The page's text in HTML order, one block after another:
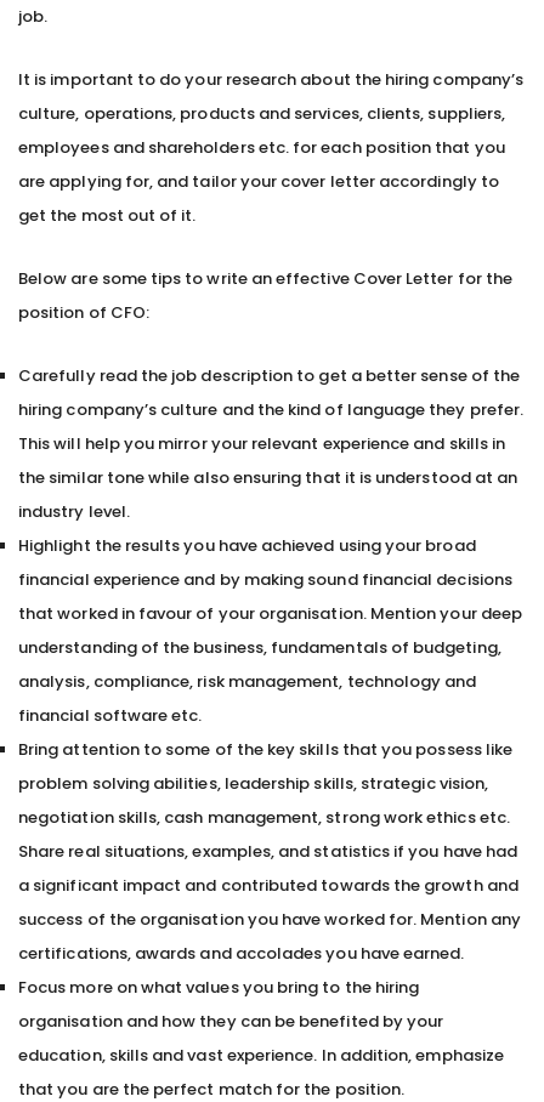
job.
It is important to do your research about the hiring company’s
culture, operations, products and services, clients, suppliers,
employees and shareholders etc. for each position that you
are applying for, and tailor your cover letter accordingly to
get the most out of it.
Below are some tips to write an effective Cover Letter for the
position of CFO:
Carefully read the job description to get a better sense of the
hiring company’s culture and the kind of language they prefer.
This will help you mirror your relevant experience and skills in
the similar tone while also ensuring that it is understood at an
industry level.
Highlight the results you have achieved using your broad
financial experience and by making sound financial decisions
that worked in favour of your organisation. Mention your deep
understanding of the business, fundamentals of budgeting,
analysis, compliance, risk management, technology and
financial software etc.
Bring attention to some of the key skills that you possess like
problem solving abilities, leadership skills, strategic vision,
negotiation skills, cash management, strong work ethics etc.
Share real situations, examples, and statistics if you have had
a significant impact and contributed towards the growth and
success of the organisation you have worked for. Mention any
certifications, awards and accolades you have earned.
Focus more on what values you bring to the hiring
organisation and how they can be benefited by your
education, skills and vast experience. In addition, emphasize
that you are the perfect match for the position.